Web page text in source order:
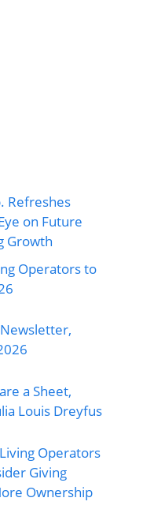
Refreshes
on Future
Growth
Operators to
a Sheet,
Louis Dreyfus
Operators
Giving
Ownership